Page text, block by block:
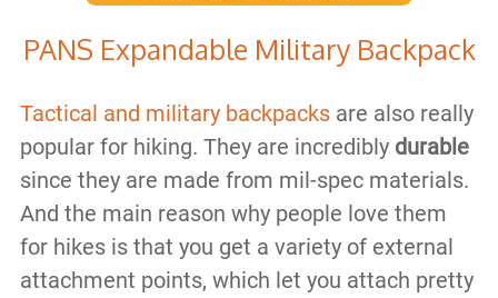
PANS Expandable Military Backpack
Tactical and military backpacksare also really
popular for hiking. They are incredibly durable
since they are made from mil-spec materials.
And the main reason why people love them
for hikes is that you get a variety of external
attachment points, which let you attach pretty